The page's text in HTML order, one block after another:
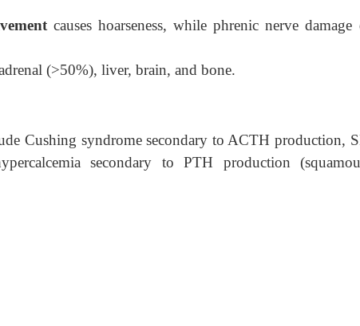
causes hoarseness, while phrenic nerve damage
(>50%), liver, brain, and bone.
Cushing syndrome secondary to ACTH production,
secondary to PTH production